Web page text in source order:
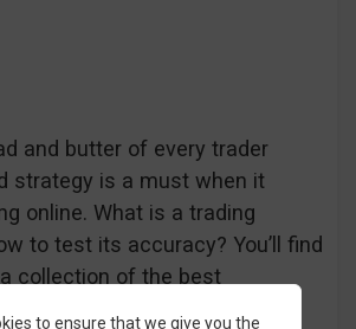
and butter of every trader
strategy is a must when it
online. What is a trading
to test its accuracy? You’ll find
collection of the best
to ensure that we give you the